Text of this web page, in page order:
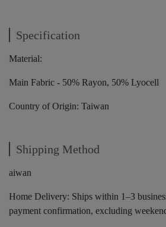
Specification
Material:
Main Fabric - 50% Rayon, 50% Lyocell
Country of Origin: Taiwan
Shipping Method
aiwan
Home Delivery: Ships within 1–3
payment confirmation, excluding